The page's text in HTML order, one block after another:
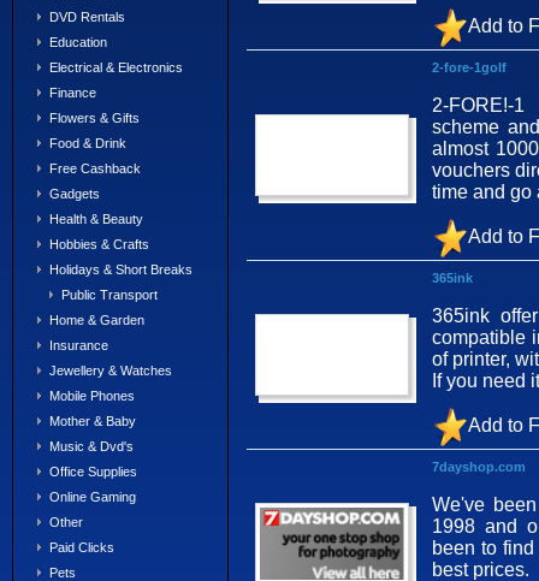
DVD Rentals
Education
Electrical & Electronics
Finance
Flowers & Gifts
Food & Drink
Free Cashback
Gadgets
Health & Beauty
Hobbies & Crafts
Holidays & Short Breaks
Public Transport
Home & Garden
Insurance
Jewellery & Watches
Mobile Phones
Mother & Baby
Music & Dvd's
Office Supplies
Online Gaming
Other
Paid Clicks
Pets
Add to
2-fore-1golf
2-FORE!-
scheme
almost
vouchers
time and
Add to
365ink
365ink
compatible
of printer,
If you need
Add to
7dayshop.com
We've
1998 and
been to
best prices.